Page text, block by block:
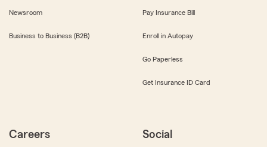
Newsroom
Business to Business (B2B)
Pay Insurance Bill
Enroll in Autopay
Go Paperless
Get Insurance ID Card
Careers Social